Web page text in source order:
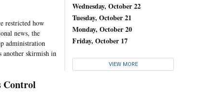
restricted how
news, the
administration
another skirmish in
Control
Wednesday, October 22
Tuesday, October 21
Monday, October 20
Friday, October 17
VIEW MORE